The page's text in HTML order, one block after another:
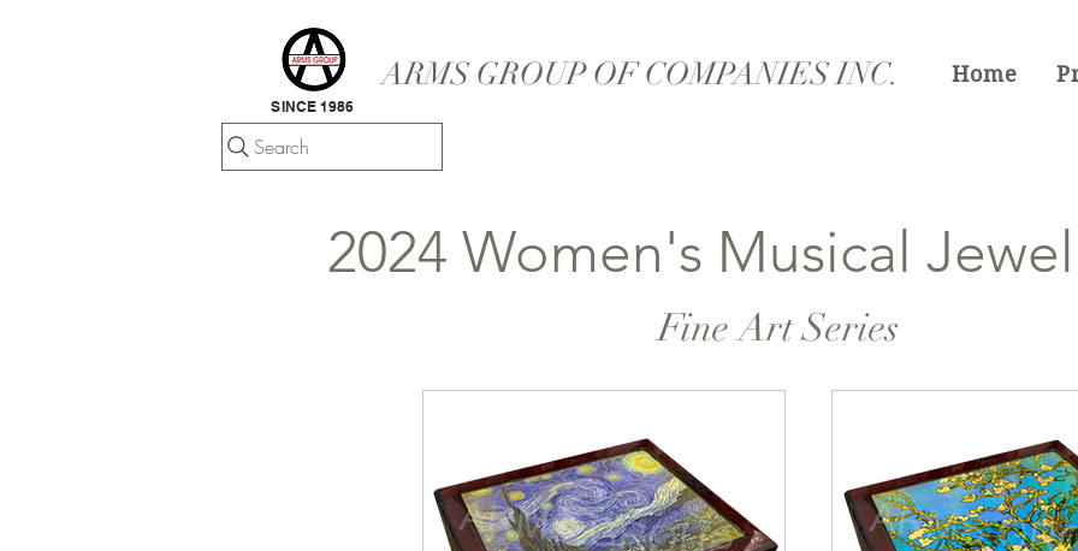
SINCE 1986
ARMS GROUP OF COMPANIES INC. Home
Search
2024 Women's Musical
Fine Art Series